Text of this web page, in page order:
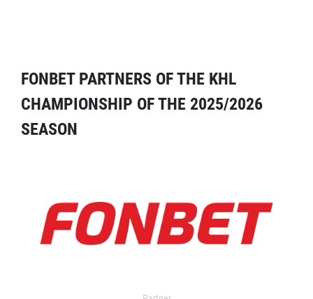
FONBET PARTNERS OF THE KHL
CHAMPIONSHIP OF THE 2025/2026
SEASON